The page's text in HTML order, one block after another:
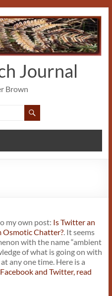
Journal
Brown
my own post: Is Twitter an
Osmotic Chatter?. It seems
with the name “ambient
of what is going on with
any one time. Here is a
and Twitter, read